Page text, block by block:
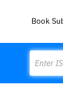
Book